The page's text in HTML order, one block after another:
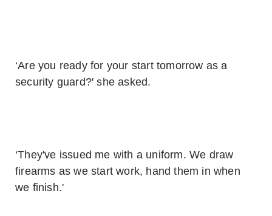
‘Are you ready for your start tomorrow as a
security guard?' she asked.
‘They've issued me with a uniform. We draw
firearms as we start work, hand them in when
we finish.'